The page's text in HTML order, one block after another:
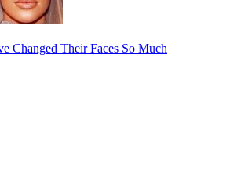
Changed Their Faces So Much